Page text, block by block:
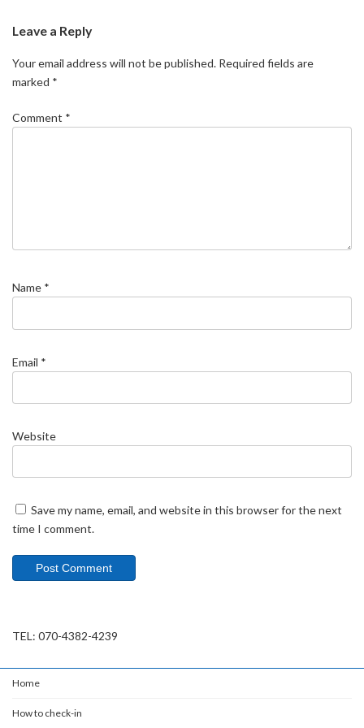
Leave a Reply
Your email address will not be published. Required fields are
marked *
Comment *
Name *
Email *
Website
Save my name, email, and website in this browser for the next
time I comment.
TEL: 070-4382-4239
Home
How to check-in